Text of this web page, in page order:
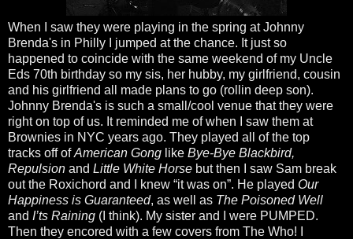
When I saw they were playing in the spring at Johnny
Brenda's in Philly I jumped at the chance. It just so
happened to coincide with the same weekend of my Uncle
Eds 70th birthday so my sis, her hubby, my girlfriend, cousin
and his girlfriend all made plans to go (rollin deep son).
Johnny Brenda's is such a small/cool venue that they were
right on top of us. It reminded me of when I saw them at
Brownies in NYC years ago. They played all of the top
tracks off ofAmerican Gong like Bye-Bye Blackbird,
Repulsion and Little White Horse but then I saw Sam break
out the Roxichord and I knew “it was on”. He played Our
Happiness is Guaranteed, as well as The Poisoned Well
and I’ts Raining (I think). My sister and I were PUMPED.
Then they encored with a few covers from The Who! I